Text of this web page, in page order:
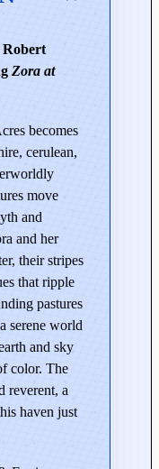
Zora at
becomes
cerulean,
move
and
and her
their stripes
that ripple
pastures
serene world
and sky
color. The
reverent, a
haven just